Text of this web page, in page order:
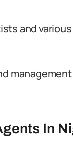
and
In